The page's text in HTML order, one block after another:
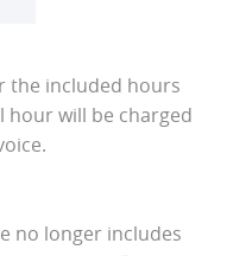
the included hours
hour will be charged
no longer includes